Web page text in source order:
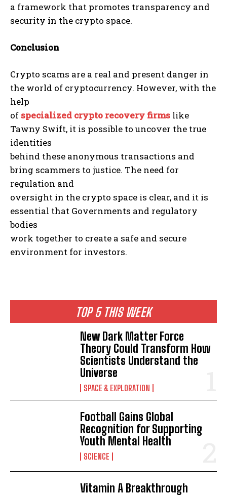
I WANT IN
I've read and accept thePrivacy Policy .
TOP 5 THIS WEEK
New Dark Matter Force
Theory Could Transform How
Scientists Understand the
Universe
SPACE & EXPLORATION
Football Gains Global
Recognition for Supporting
Youth Mental Health
SCIENCE
Vitamin A Breakthrough
a framework that promotes transparency and
security in the crypto space.
Conclusion
Crypto scams are a real and present danger in
the world of cryptocurrency. However, with the
help
of specialized crypto recovery firms like
Tawny Swift, it is possible to uncover the true
identities
behind these anonymous transactions and
bring scammers to justice. The need for
regulation and
oversight in the crypto space is clear, and it is
essential that Governments and regulatory
bodies
work together to create a safe and secure
environment for investors.